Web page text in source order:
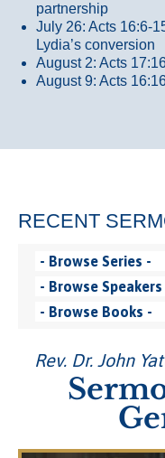
partnership
July 26: Acts 16:6-
Lydia’s conversion
August 2: Acts
August 9: Acts
RECENT
Rev. Dr. John